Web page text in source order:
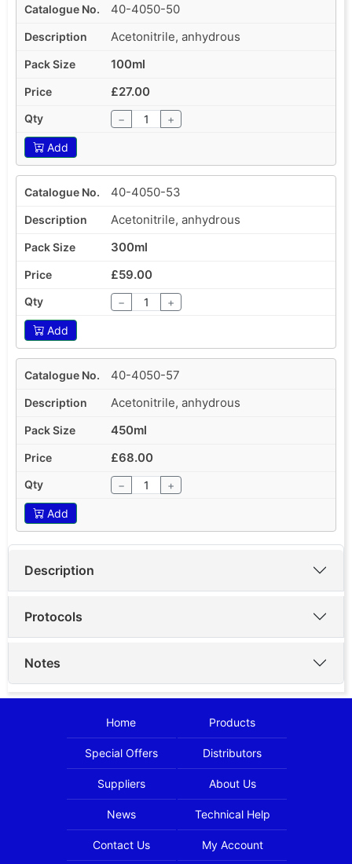
40-4050-50
Acetonitrile, anhydrous
100ml
£27.00
− +
Add
40-4050-53
Acetonitrile, anhydrous
300ml
£59.00
− +
Add
40-4050-57
Acetonitrile, anhydrous
450ml
£68.00
− +
Add
Description
Protocols
Notes
Home Products
Special Offers Distributors
Suppliers About Us
News Technical Help
Contact Us My Account